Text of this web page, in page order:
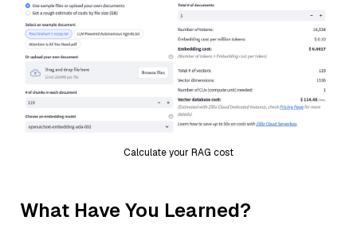
Calculate your RAG cost
What Have You Learned?